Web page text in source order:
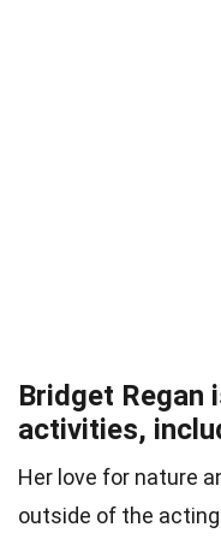
Bridget Regan
activities,
Her love for nature
outside of the